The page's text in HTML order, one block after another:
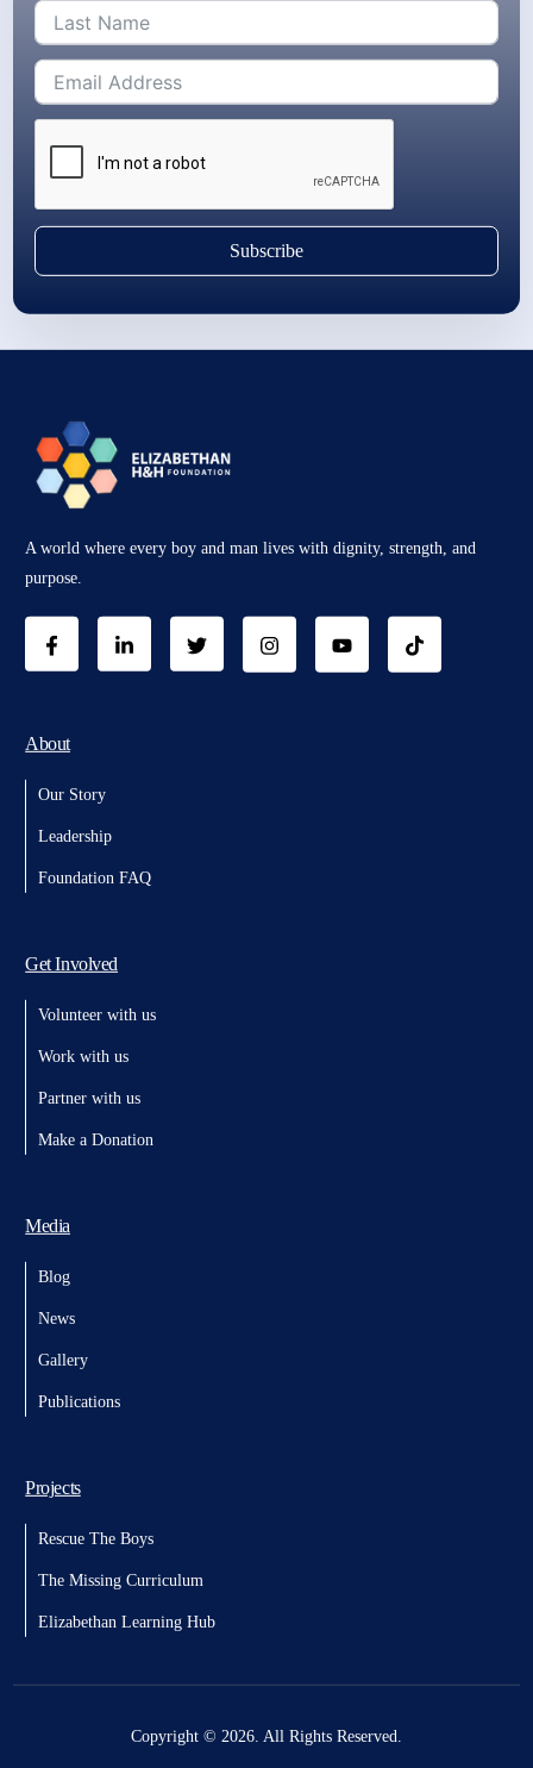
Subscribe
A world where every boy and man lives with dignity, strength, and
purpose.
About
Our Story
Leadership
Foundation FAQ
Get Involved
Volunteer with us
Work with us
Partner with us
Make a Donation
Media
Blog
News
Gallery
Publications
Projects
Rescue The Boys
The Missing Curriculum
Elizabethan Learning Hub
Copyright © 2026. All Rights Reserved.
Donate